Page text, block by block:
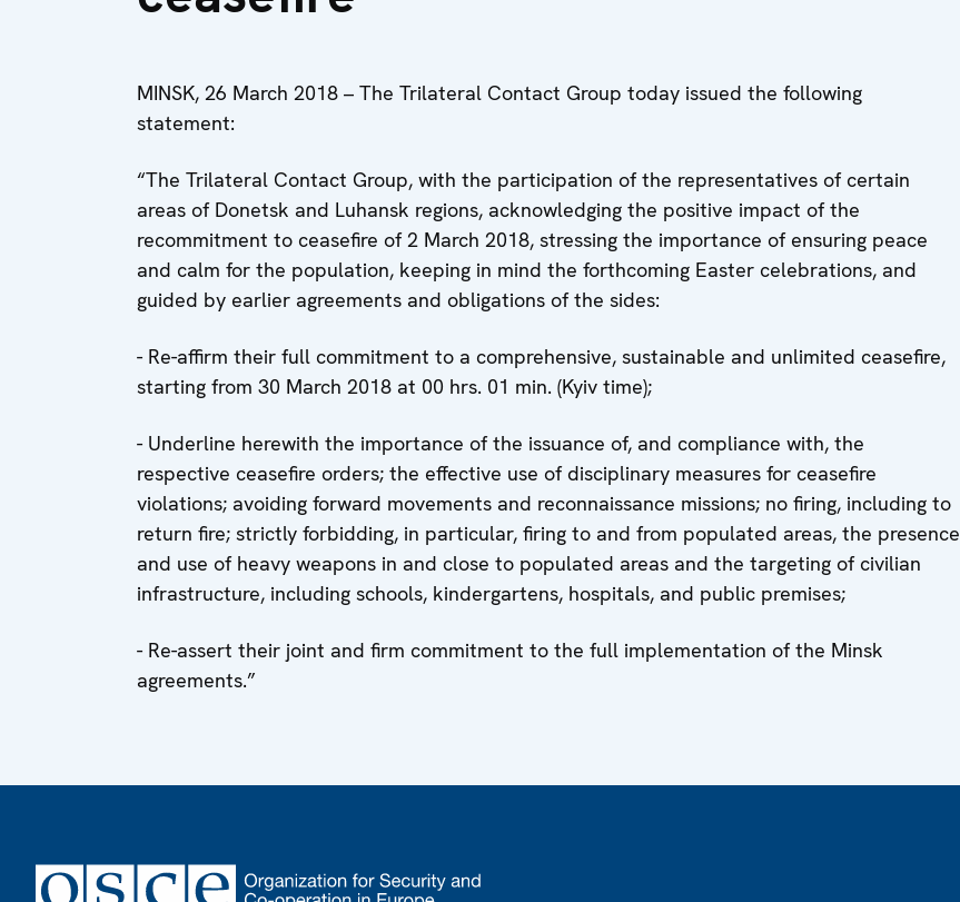
MINSK, 26 March 2018 – The Trilateral Contact Group today issued the following
statement:
“The Trilateral Contact Group, with the participation of the representatives of certain
areas of Donetsk and Luhansk regions, acknowledging the positive impact of the
recommitment to ceasefire of 2 March 2018, stressing the importance of ensuring peace
and calm for the population, keeping in mind the forthcoming Easter celebrations, and
guided by earlier agreements and obligations of the sides:
- Re-affirm their full commitment to a comprehensive, sustainable and unlimited ceasefire,
starting from 30 March 2018 at 00 hrs. 01 min. (Kyiv time);
- Underline herewith the importance of the issuance of, and compliance with, the
respective ceasefire orders; the effective use of disciplinary measures for ceasefire
violations; avoiding forward movements and reconnaissance missions; no firing, including to
return fire; strictly forbidding, in particular, firing to and from populated areas, the presence
and use of heavy weapons in and close to populated areas and the targeting of civilian
infrastructure, including schools, kindergartens, hospitals, and public premises;
- Re-assert their joint and firm commitment to the full implementation of the Minsk
agreements.”